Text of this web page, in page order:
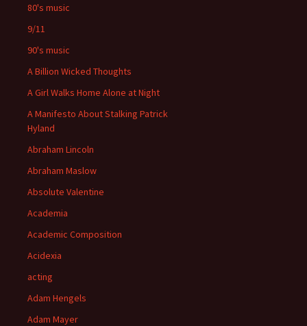
80's music
9/11
90's music
A Billion Wicked Thoughts
A Girl Walks Home Alone at Night
A Manifesto About Stalking Patrick
Hyland
Abraham Lincoln
Abraham Maslow
Absolute Valentine
Academia
Academic Composition
Acidexia
acting
Adam Hengels
Adam Mayer